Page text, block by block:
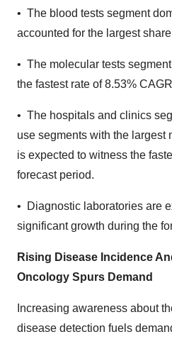
• The blood tests segment
accounted for the largest
• The molecular tests
the fastest rate of 8.53%
• The hospitals and clinics
use segments with the largest
is expected to witness the
forecast period.
• Diagnostic laboratories are
significant growth during the
Rising Disease Incidence
Oncology Spurs Demand
Increasing awareness about
disease detection fuels